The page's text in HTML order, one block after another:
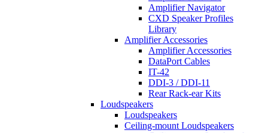
Amplifier Navigator
CXD Speaker Profiles
Library
Amplifier Accessories
Amplifier Accessories
DataPort Cables
IT-42
DDI-3 / DDI-11
Rear Rack-ear Kits
Loudspeakers
Loudspeakers
Ceiling-mount Loudspeakers